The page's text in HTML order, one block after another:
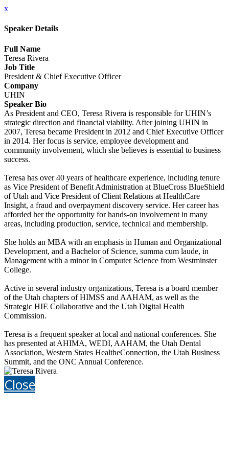
x
Speaker Details
Full Name
Teresa Rivera
Job Title
President & Chief Executive Officer
Company
UHIN
Speaker Bio
As President and CEO, Teresa Rivera is responsible for UHIN’s
strategic direction and financial viability. After joining UHIN in
2007, Teresa became President in 2012 and Chief Executive Officer
in 2014. Her focus is service, employee development and
community involvement, which she believes is essential to business
success.
Teresa has over 40 years of healthcare experience, including tenure
as Vice President of Benefit Administration at BlueCross BlueShield
of Utah and Vice President of Client Relations at HealthCare
Insight, a fraud and overpayment discovery service. Her career has
afforded her the opportunity for hands-on involvement in many
areas, including production, service, technical and membership.
She holds an MBA with an emphasis in Human and Organizational
Development, and a Bachelor of Science, summa cum laude, in
Management with a minor in Computer Science from Westminster
College.
Active in several industry organizations, Teresa is a board member
of the Utah chapters of HIMSS and AAHAM, as well as the
Strategic HIE Collaborative and the Utah Digital Health
Commission.
Teresa is a frequent speaker at local and national conferences. She
has presented at AHIMA, WEDI, AAHAM, the Utah Dental
Association, Western States HealtheConnection, the Utah Business
Summit, and the ONC Annual Conference.
Close